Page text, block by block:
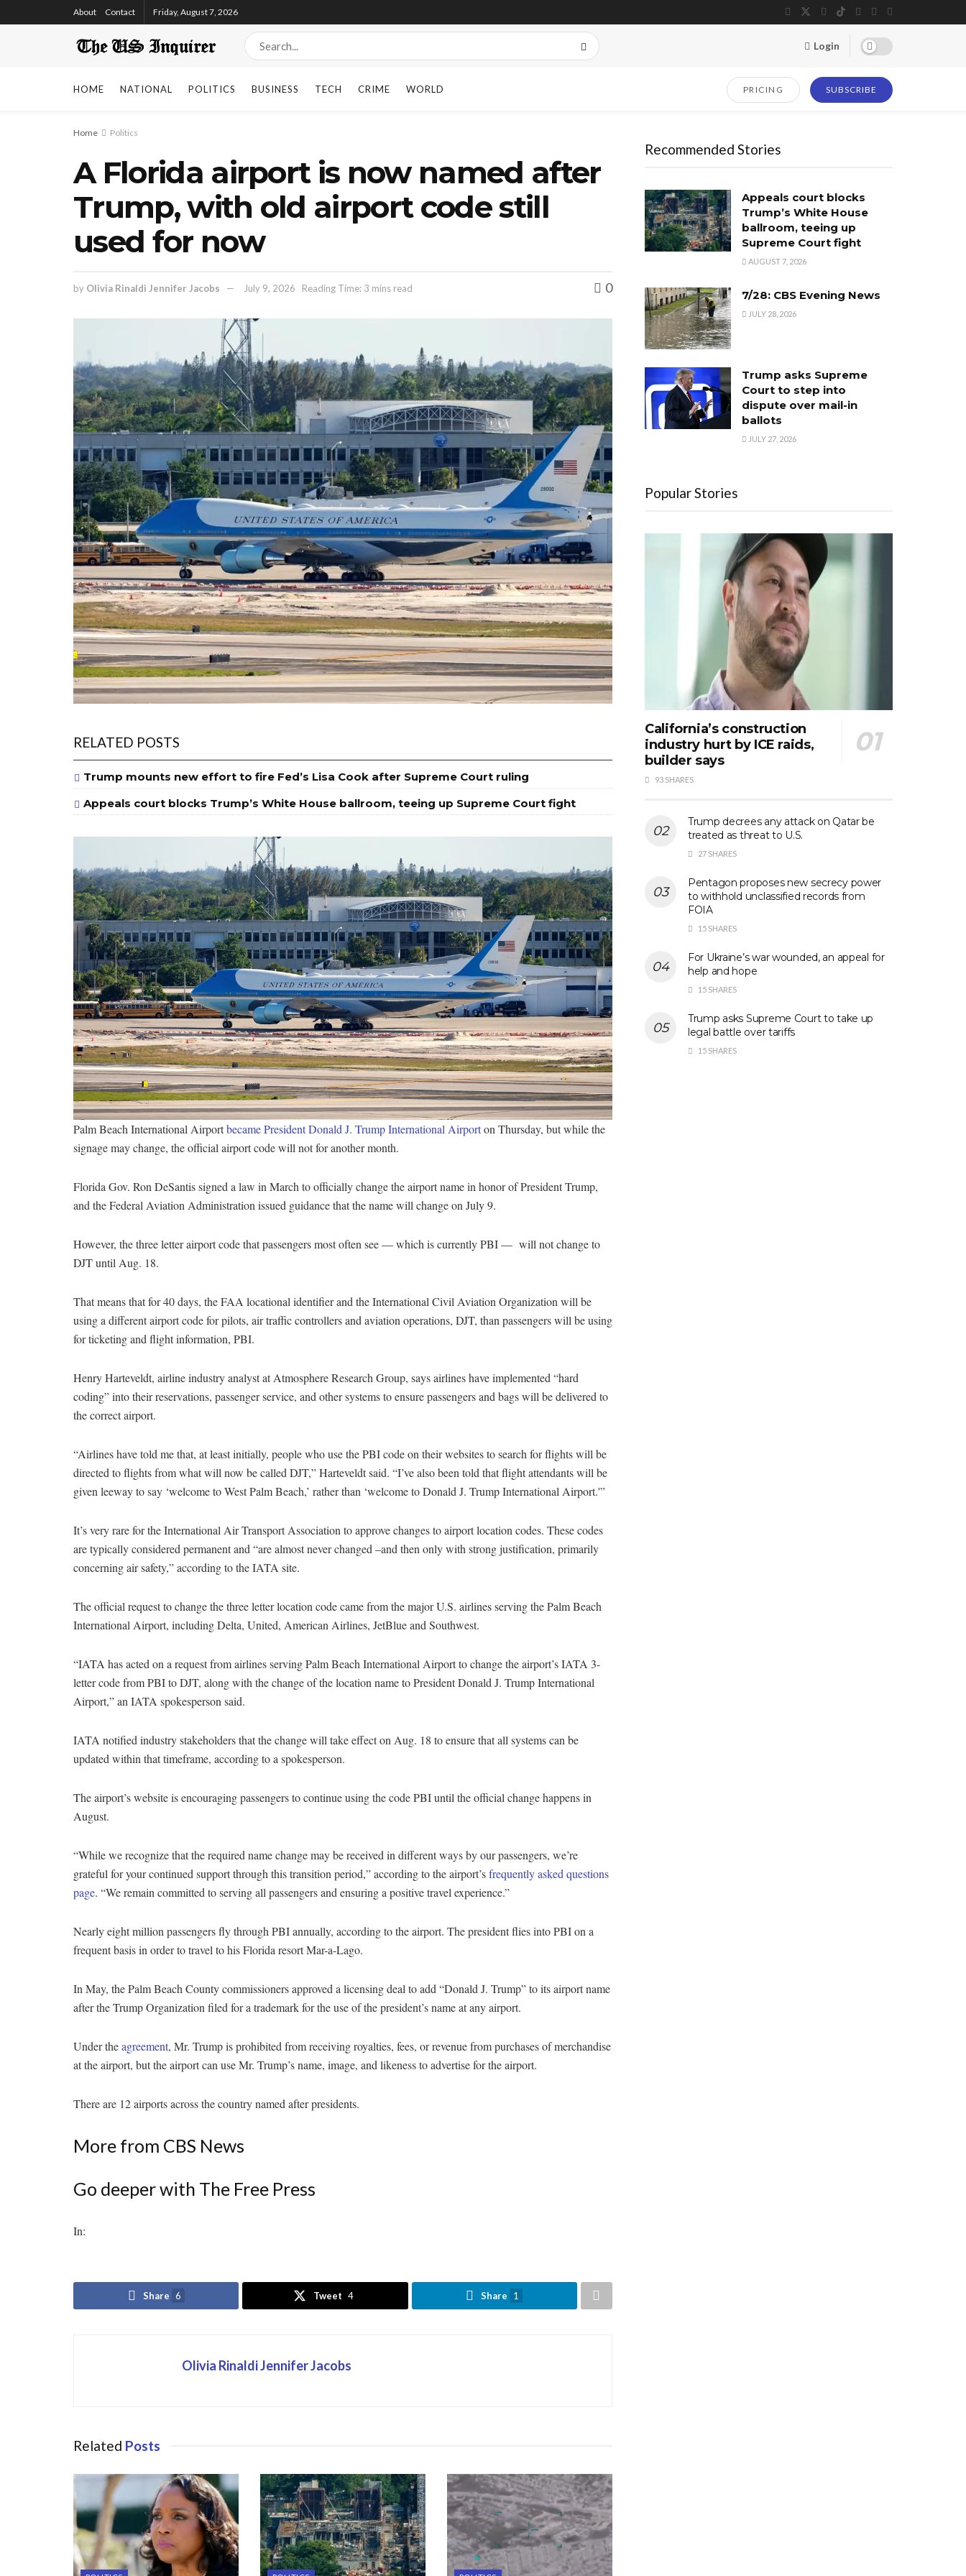
About Contact Friday, August 7, 2026
Login
HOME NATIONAL POLITICS BUSINESS TECH CRIME WORLD PRICING SUBSCRIBE
Home Politics
A Florida airport is now named after
Trump, with old airport code still
used for now
by Olivia Rinaldi Jennifer Jacobs July 9, 2026 Reading Time: 3 mins read 0
RELATED POSTS
Trump mounts new effort to fire Fed’s Lisa Cook after Supreme Court ruling
Appeals court blocks Trump’s White House ballroom, teeing up Supreme Court fight
Palm Beach International Airportbecame President Donald J. Trump International Airporton Thursday, but while the
signage may change, the official airport code will not for another month.
Florida Gov. Ron DeSantis signed a law in March to officially change the airport name in honor of President Trump,
and the Federal Aviation Administration issued guidance that the name will change on July 9.
However, the three letter airport code that passengers most often see — which is currently PBI — will not change to
DJT until Aug. 18.
That means that for 40 days, the FAA locational identifier and the International Civil Aviation Organization will be
using a different airport code for pilots, air traffic controllers and aviation operations, DJT, than passengers will be using
for ticketing and flight information, PBI.
Henry Harteveldt, airline industry analyst at Atmosphere Research Group, says airlines have implemented “hard
coding” into their reservations, passenger service, and other systems to ensure passengers and bags will be delivered to
the correct airport.
“Airlines have told me that, at least initially, people who use the PBI code on their websites to search for flights will be
directed to flights from what will now be called DJT,” Harteveldt said. “I’ve also been told that flight attendants will be
given leeway to say ‘welcome to West Palm Beach,’ rather than ‘welcome to Donald J. Trump International Airport.'”
It’s very rare for the International Air Transport Association to approve changes to airport location codes. These codes
are typically considered permanent and “are almost never changed –and then only with strong justification, primarily
concerning air safety,” according to the IATA site.
The official request to change the three letter location code came from the major U.S. airlines serving the Palm Beach
International Airport, including Delta, United, American Airlines, JetBlue and Southwest.
“IATA has acted on a request from airlines serving Palm Beach International Airport to change the airport’s IATA 3-
letter code from PBI to DJT, along with the change of the location name to President Donald J. Trump International
Airport,” an IATA spokesperson said.
IATA notified industry stakeholders that the change will take effect on Aug. 18 to ensure that all systems can be
updated within that timeframe, according to a spokesperson.
The airport’s website is encouraging passengers to continue using the code PBI until the official change happens in
August.
“While we recognize that the required name change may be received in different ways by our passengers, we’re
grateful for your continued support through this transition period,” according to the airport’sfrequently asked questions
page. “We remain committed to serving all passengers and ensuring a positive travel experience.”
Nearly eight million passengers fly through PBI annually, according to the airport. The president flies into PBI on a
frequent basis in order to travel to his Florida resort Mar-a-Lago.
In May, the Palm Beach County commissioners approved a licensing deal to add “Donald J. Trump” to its airport name
after the Trump Organization filed for a trademark for the use of the president’s name at any airport.
Under theagreement, Mr. Trump is prohibited from receiving royalties, fees, or revenue from purchases of merchandise
at the airport, but the airport can use Mr. Trump’s name, image, and likeness to advertise for the airport.
There are 12 airports across the country named after presidents.
More from CBS News
Go deeper with The Free Press
In:
Share 6 Tweet 4 Share 1
Olivia Rinaldi Jennifer Jacobs
Related Posts
Recommended Stories
Appeals court blocks
Trump’s White House
ballroom, teeing up
Supreme Court fight
AUGUST 7, 2026
7/28: CBS Evening News
JULY 28, 2026
Trump asks Supreme
Court to step into
dispute over mail-in
ballots
JULY 27, 2026
Popular Stories
California’s construction
industry hurt by ICE raids,
builder says
93 SHARES
Trump decrees any attack on Qatar be
treated as threat to U.S.
27 SHARES
Pentagon proposes new secrecy power
to withhold unclassified records from
FOIA
15 SHARES
For Ukraine’s war wounded, an appeal for
help and hope
15 SHARES
Trump asks Supreme Court to take up
legal battle over tariffs
15 SHARES